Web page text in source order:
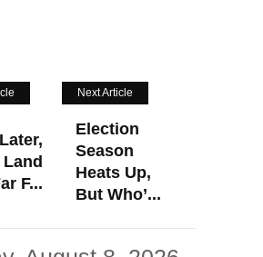
Land
F...
Next Article
Election
Season
Heats Up,
But Who’...